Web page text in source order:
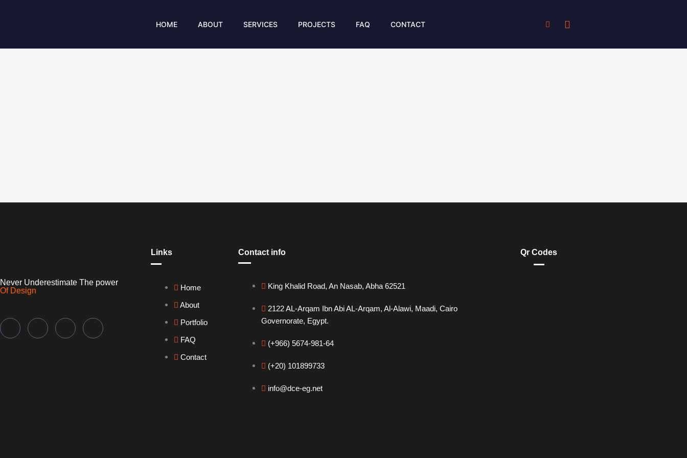
HOME ABOUT SERVICES PROJECTS FAQ CONTACT
Never Underestimate The power
Of Design
Links
Home
About
Portfolio
FAQ
Contact
Contact info
King Khalid Road, An Nasab, Abha 62521
2122 AL-Arqam Ibn Abi AL-Arqam, Al-Alawi, Maadi, Cairo
Governorate, Egypt.
(+966) 5674-981-64
(+20) 101899733
info@dce-eg.net
Qr Codes